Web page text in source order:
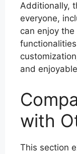
Additionally,
everyone,
can enjoy
and
with
This section